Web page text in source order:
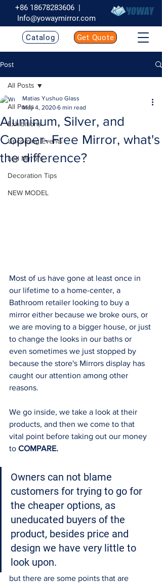
+86 18678283606 |
Info@yowaymirror.com
Catalog Get Quote
Post
All Posts
Exhibitions
Upcoming Events
Led Mirrors
Decoration Tips
NEW MODEL
All Posts
Aluminum, Silver, and
Copper- Free Mirror, what's
the difference?
Matias Yushuo Glass
May 4, 2020 6 min read
Most of us have gone at least once in
our lifetime to a home-center, a
Bathroom retailer looking to buy a
mirror either because we broke ours, or
we are moving to a bigger house, or just
to change the looks in our baths or
even sometimes we just stopped by
because the store's Mirrors display has
caught our attention among other
reasons.
We go inside, we take a look at their
products, and then we come to that
vital point before taking out our money
to COMPARE.
Owners can not blame
customers for trying to go for
the cheaper options, as
uneducated buyers of the
product, besides price and
design we have very little to
look upon.
but there are some points that are